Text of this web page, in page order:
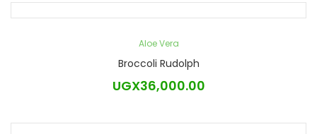
Aloe Vera
Broccoli Rudolph
UGX36,000.00